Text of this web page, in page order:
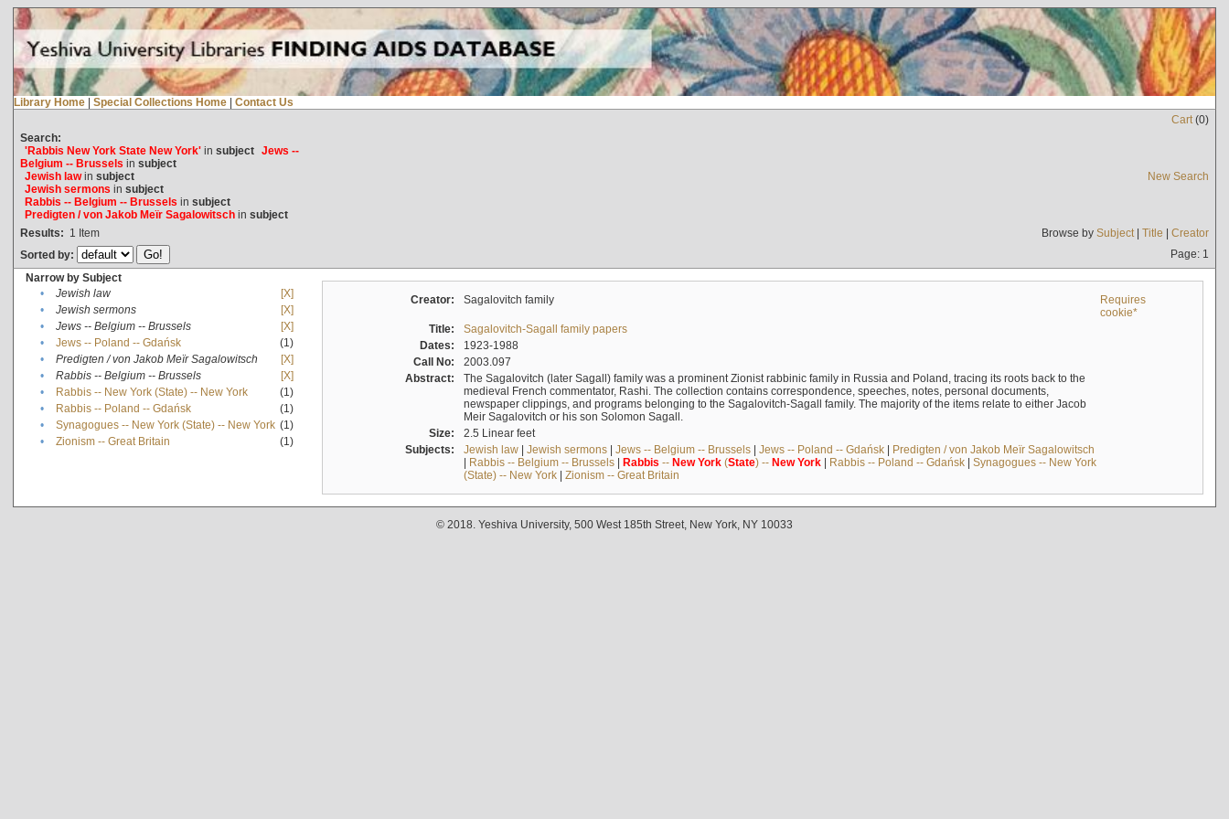
Library Home | Special Collections Home | Contact Us
Cart(0)
Search:
'Rabbis New York State New York'in subject Jews --
Belgium -- Brussels in subject
Jewish lawin subject
Jewish sermons in subject
Rabbis -- Belgium -- Brussels in subject
Predigten / von Jakob Meïr Sagalowitschin subject
New Search
Results: 1 Item Browse by Subject| Title | Creator
Sorted by:
Page: 1
Narrow by Subject
•
Jewish law
[X]
•
Jewish sermons
[X]
•
Jews -- Belgium -- Brussels
[X]
•
Jews -- Poland -- Gdańsk
(1)
•
Predigten / von Jakob Meïr Sagalowitsch
[X]
•
Rabbis -- Belgium -- Brussels
[X]
•
Rabbis -- New York (State) -- New York
(1)
•
Rabbis -- Poland -- Gdańsk
(1)
•
Synagogues -- New York (State) -- New York (1)
•
Zionism -- Great Britain (1)
Creator: Sagalovitch family
Requires
cookie*
Title:
Sagalovitch-Sagall family papers
Dates:
1923-1988
Call No:
2003.097
Abstract:
The Sagalovitch (later Sagall) family was a prominent Zionist rabbinic family in Russia and Poland, tracing its roots back to the
medieval French commentator, Rashi. The collection contains correspondence, speeches, notes, personal documents,
newspaper clippings, and programs belonging to the Sagalovitch-Sagall family. The majority of the items relate to either Jacob
Meir Sagalovitch or his son Solomon Sagall.
Size:
2.5 Linear feet
Subjects:
Jewish law| Jewish sermons| Jews -- Belgium -- Brussels| Jews -- Poland -- Gdańsk| Predigten / von Jakob Meïr Sagalowitsch
| Rabbis -- Belgium -- Brussels| Rabbis -- New York(State) -- New York| Rabbis -- Poland -- Gdańsk| Synagogues -- New York
(State) -- New York| Zionism -- Great Britain
© 2018. Yeshiva University, 500 West 185th Street, New York, NY 10033